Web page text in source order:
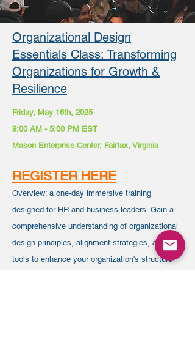
Organizational Design
Essentials Class: Transforming
Organizations for Growth &
Resilience
Friday, May 16th, 2025
9:00 AM - 5:00 PM EST
Mason Enterprise Center, Fairfax, Virginia
REGISTER HERE
Overview: a one-day immersive training
designed for HR and business leaders. Gain a
comprehensive understanding of organizational
design principles, alignment strategies, and
tools to enhance your organization's structure